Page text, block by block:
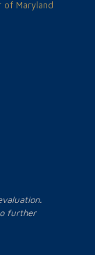
of Maryland
further